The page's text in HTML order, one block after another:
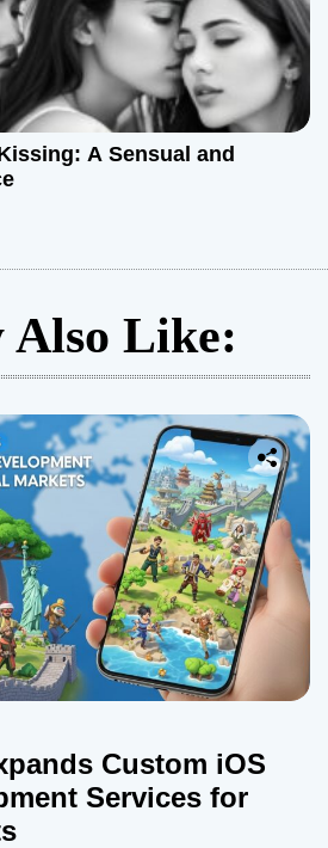
A Sensual and
Also Like:
Custom iOS
Services for